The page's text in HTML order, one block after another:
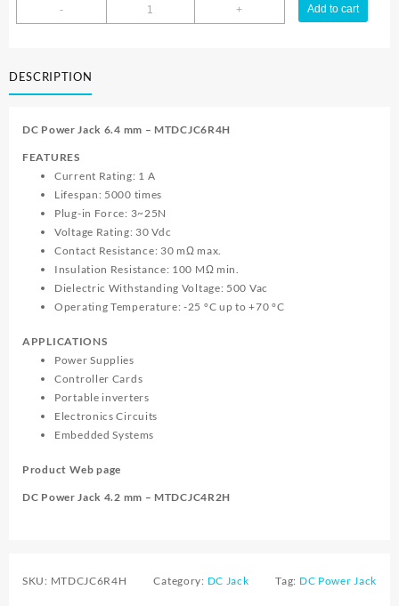
-
Power
quantity
+ Add to cart
DESCRIPTION
DC Power Jack 6.4 mm – MTDCJC6R4H
FEATURES
Current Rating: 1 A
Lifespan: 5000 times
Plug-in Force: 3~25N
Voltage Rating: 30 Vdc
Contact Resistance: 30 mΩ max.
Insulation Resistance: 100 MΩ min.
Dielectric Withstanding Voltage: 500 Vac
Operating Temperature: -25 °C up to +70 °C
APPLICATIONS
Power Supplies
Controller Cards
Portable inverters
Electronics Circuits
Embedded Systems
Product Web page
DC Power Jack 4.2 mm – MTDCJC4R2H
SKU: MTDCJC6R4H Category: DC Jack Tag: DC Power Jack